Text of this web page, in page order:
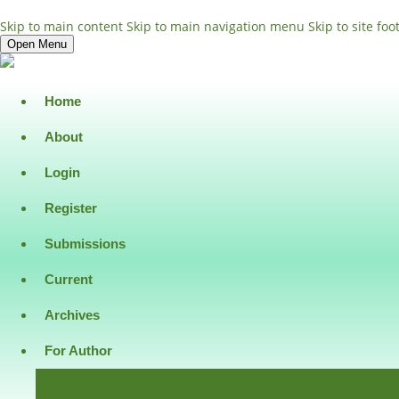
Skip to main content Skip to main navigation menu Skip to site
Open Menu
Home
About
Login
Register
Submissions
Current
Archives
For Author